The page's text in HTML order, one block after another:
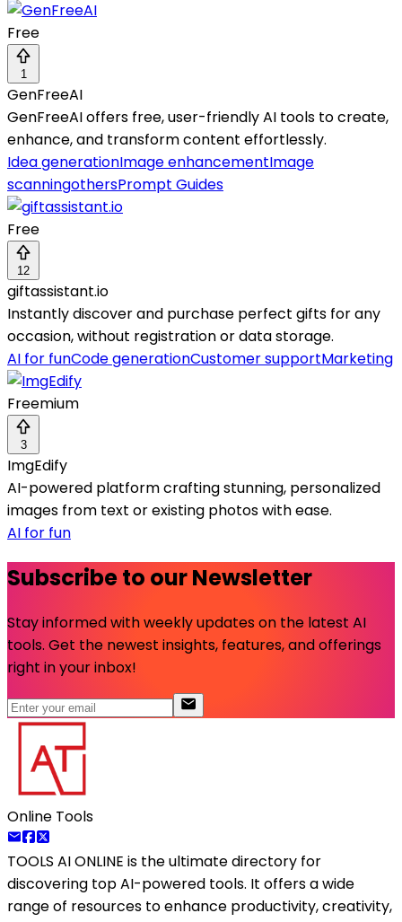
Free
1
GenFreeAI
GenFreeAI offers free, user-friendly AI tools to create,
enhance, and transform content effortlessly.
Idea generationImage enhancementImage
scanningothersPrompt Guides
Free
12
giftassistant.io
Instantly discover and purchase perfect gifts for any
occasion, without registration or data storage.
AI for funCode generationCustomer supportMarketing
Freemium
3
ImgEdify
AI-powered platform crafting stunning, personalized
images from text or existing photos with ease.
AI for fun
Subscribe to our Newsletter
Stay informed with weekly updates on the latest AI
tools. Get the newest insights, features, and offerings
right in your inbox!
Online Tools
TOOLS AI ONLINE is the ultimate directory for
discovering top AI-powered tools. It offers a wide
range of resources to enhance productivity, creativity,